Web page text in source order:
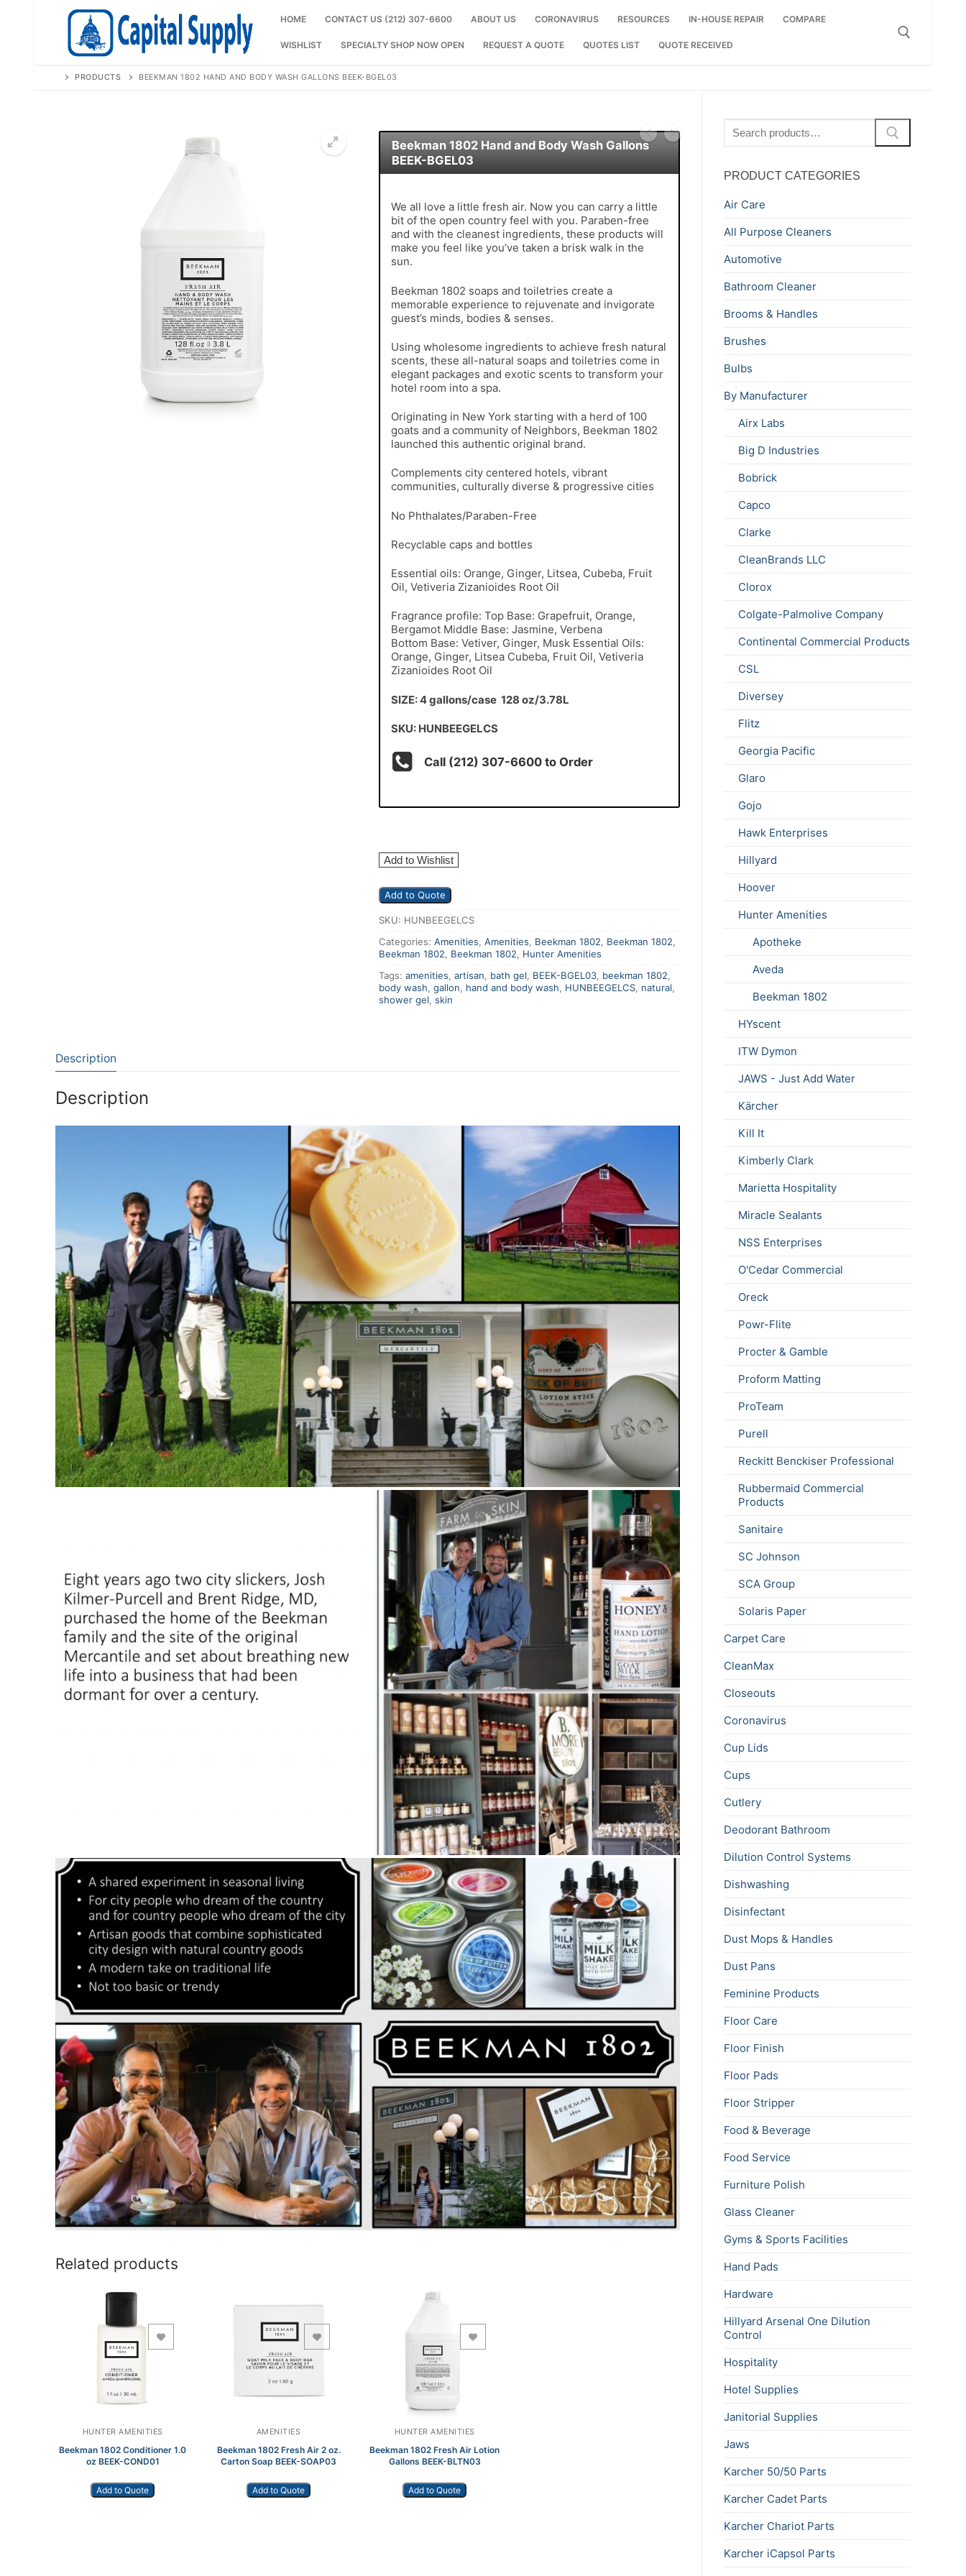
HOME CONTACT US (212) 307-6600 ABOUT US CORONAVIRUS RESOURCES IN-HOUSE REPAIR COMPARE
WISHLIST SPECIALTY SHOP NOW OPEN REQUEST A QUOTE QUOTES LIST QUOTE RECEIVED
PRODUCTS BEEKMAN 1802 HAND AND BODY WASH GALLONS BEEK-BGEL03
Beekman 1802 Hand and Body Wash Gallons
BEEK-BGEL03
We all love a little fresh air. Now you can carry a little
bit of the open country feel with you. Paraben-free
and with the cleanest ingredients, these products will
make you feel like you’ve taken a brisk walk in the
sun.
Beekman 1802 soaps and toiletries create a
memorable experience to rejuvenate and invigorate
guest’s minds, bodies & senses.
Using wholesome ingredients to achieve fresh natural
scents, these all-natural soaps and toiletries come in
elegant packages and exotic scents to transform your
hotel room into a spa.
Originating in New York starting with a herd of 100
goats and a community of Neighbors, Beekman 1802
launched this authentic original brand.
Complements city centered hotels, vibrant
communities, culturally diverse & progressive cities
No Phthalates/Paraben-Free
Recyclable caps and bottles
Essential oils: Orange, Ginger, Litsea, Cubeba, Fruit
Oil, Vetiveria Zizanioides Root Oil
Fragrance profile: Top Base: Grapefruit, Orange,
Bergamot Middle Base: Jasmine, Verbena
Bottom Base: Vetiver, Ginger, Musk Essential Oils:
Orange, Ginger, Litsea Cubeba, Fruit Oil, Vetiveria
Zizanioides Root Oil
SIZE: 4 gallons/case 128 oz/3.78L
SKU: HUNBEEGELCS
Call (212) 307-6600 to Order
Add to Wishlist
Add to Quote
SKU: HUNBEEGELCS
Categories: Amenities, Amenities, Beekman 1802, Beekman 1802,
Beekman 1802, Beekman 1802, Hunter Amenities
Tags: amenities, artisan, bath gel, BEEK-BGEL03, beekman 1802,
body wash, gallon, hand and body wash, HUNBEEGELCS, natural,
shower gel, skin
Description
Description
Related products
HUNTER AMENITIES
Beekman 1802 Conditioner 1.0
oz BEEK-COND01
Add to Quote
AMENITIES
Beekman 1802 Fresh Air 2 oz.
Carton Soap BEEK-SOAP03
Add to Quote
HUNTER AMENITIES
Beekman 1802 Fresh Air Lotion
Gallons BEEK-BLTN03
Add to Quote
for:
PRODUCT CATEGORIES
Air Care
All Purpose Cleaners
Automotive
Bathroom Cleaner
Brooms & Handles
Brushes
Bulbs
By Manufacturer
Airx Labs
Big D Industries
Bobrick
Capco
Clarke
CleanBrands LLC
Clorox
Colgate-Palmolive Company
Continental Commercial Products
CSL
Diversey
Flitz
Georgia Pacific
Glaro
Gojo
Hawk Enterprises
Hillyard
Hoover
Hunter Amenities
Apotheke
Aveda
Beekman 1802
HYscent
ITW Dymon
JAWS - Just Add Water
Kärcher
Kill It
Kimberly Clark
Marietta Hospitality
Miracle Sealants
NSS Enterprises
O'Cedar Commercial
Oreck
Powr-Flite
Procter & Gamble
Proform Matting
ProTeam
Purell
Reckitt Benckiser Professional
Rubbermaid Commercial
Products
Sanitaire
SC Johnson
SCA Group
Solaris Paper
Carpet Care
CleanMax
Closeouts
Coronavirus
Cup Lids
Cups
Cutlery
Deodorant Bathroom
Dilution Control Systems
Dishwashing
Disinfectant
Dust Mops & Handles
Dust Pans
Feminine Products
Floor Care
Floor Finish
Floor Pads
Floor Stripper
Food & Beverage
Food Service
Furniture Polish
Glass Cleaner
Gyms & Sports Facilities
Hand Pads
Hardware
Hillyard Arsenal One Dilution
Control
Hospitality
Hotel Supplies
Janitorial Supplies
Jaws
Karcher 50/50 Parts
Karcher Cadet Parts
Karcher Chariot Parts
Karcher iCapsol Parts